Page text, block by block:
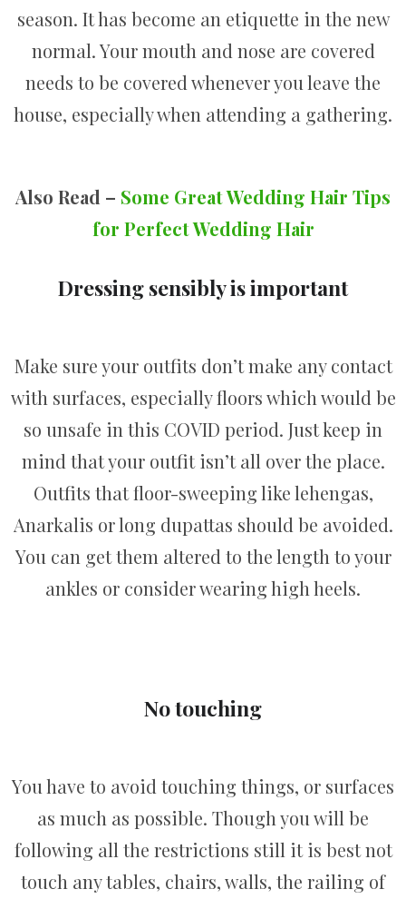
season. It has become an etiquette in the new
normal. Your mouth and nose are covered
needs to be covered whenever you leave the
house, especially when attending a gathering.
Also Read – Some Great Wedding Hair Tips
for Perfect Wedding Hair
Dressing sensibly is important
Make sure your outfits don’t make any contact
with surfaces, especially floors which would be
so unsafe in this COVID period. Just keep in
mind that your outfit isn’t all over the place.
Outfits that floor-sweeping like lehengas,
Anarkalis or long dupattas should be avoided.
You can get them altered to the length to your
ankles or consider wearing high heels.
No touching
You have to avoid touching things, or surfaces
as much as possible. Though you will be
following all the restrictions still it is best not
touch any tables, chairs, walls, the railing of